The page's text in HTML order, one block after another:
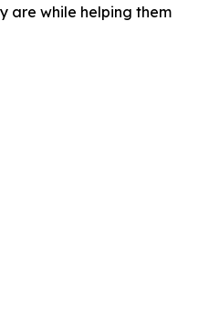
are while helping them